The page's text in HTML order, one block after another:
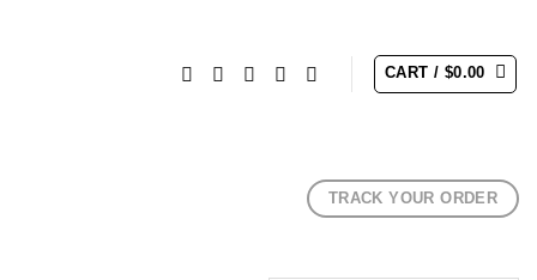
CART / $0.00
TRACK YOUR ORDER